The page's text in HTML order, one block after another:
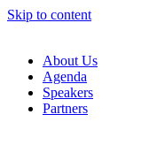
Skip to content
About Us
Agenda
Speakers
Partners